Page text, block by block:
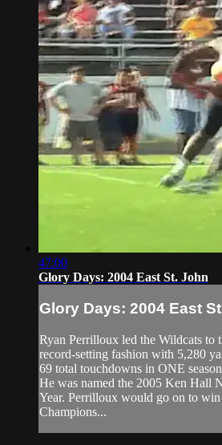
47:00
Glory Days: 2004 East St. John
Glory Days: 2004 East
Ryan Perrilloux led the Wildcats to
record-setting fashion with 5,280
69 total touchdowns in ONE
He was named the 2005 Ken Hall
Year. Perrilloux would go on to
Champions...